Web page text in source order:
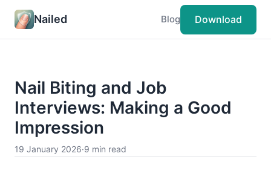
Nailed Blog Download
Nail Biting and Job
Interviews: Making a Good
Impression
19 January 2026·9 min read